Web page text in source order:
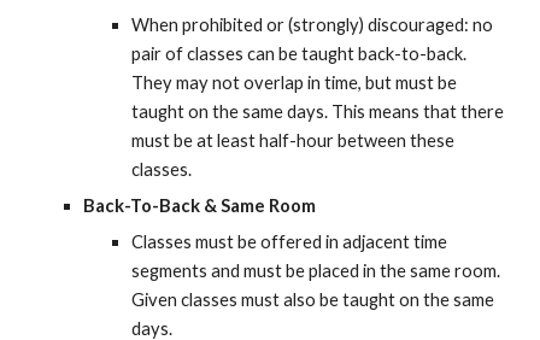
When prohibited or (strongly) discouraged: no
pair of classes can be taught back-to-back.
They may not overlap in time, but must be
taught on the same days. This means that there
must be at least half-hour between these
classes.
Back-To-Back & Same Room
Classes must be offered in adjacent time
segments and must be placed in the same room.
Given classes must also be taught on the same
days.